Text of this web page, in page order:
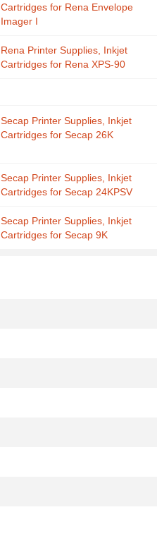
Cartridges for Rena Envelope
Imager I
Rena Printer Supplies, Inkjet
Cartridges for Rena XPS-90
Secap Printer Supplies, Inkjet
Cartridges for Secap 26K
Secap Printer Supplies, Inkjet
Cartridges for Secap 24KPSV
Secap Printer Supplies, Inkjet
Cartridges for Secap 9K